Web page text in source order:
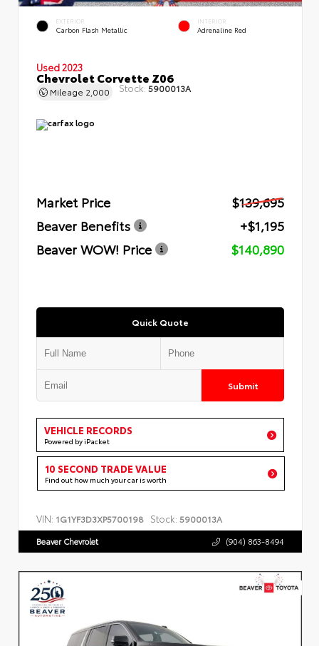
EXTERIOR
Carbon Flash Metallic
INTERIOR
Adrenaline Red
Used 2023
Chevrolet Corvette Z06
Mileage 2,000 Stock: 5900013A
Market Price
$139,695
Beaver Benefits
+$1,195
Beaver WOW! Price
$140,890
Quick Quote
Submit
VEHICLE RECORDS
Powered by iPacket
10 SECOND TRADE VALUE
Find out how much your car is worth
VIN: 1G1YF3D3XP5700198 Stock: 5900013A
Beaver Chevrolet (904) 863-8494